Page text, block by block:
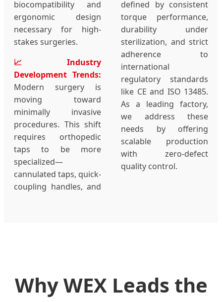
biocompatibility and
ergonomic design
necessary for high-
stakes surgeries.
📈 Industry
Development Trends:
Modern surgery is
moving toward
minimally invasive
procedures. This shift
requires orthopedic
taps to be more
specialized—
cannulated taps, quick-
coupling handles, and
defined by consistent
torque performance,
durability under
sterilization, and strict
adherence to
international
regulatory standards
like CE and ISO 13485.
As a leading factory,
we address these
needs by offering
scalable production
with zero-defect
quality control.
Why WEX Leads the